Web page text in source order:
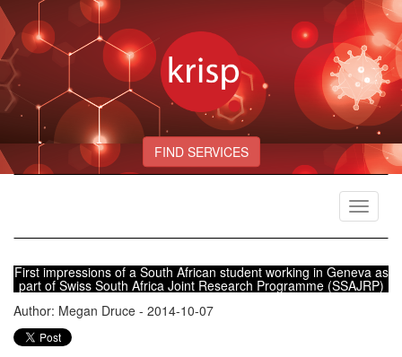
FIND SERVICES
Toggle
First impressions of a South African student working in Geneva as
part of Swiss South Africa Joint Research Programme (SSAJRP)
Author: Megan Druce - 2014-10-07